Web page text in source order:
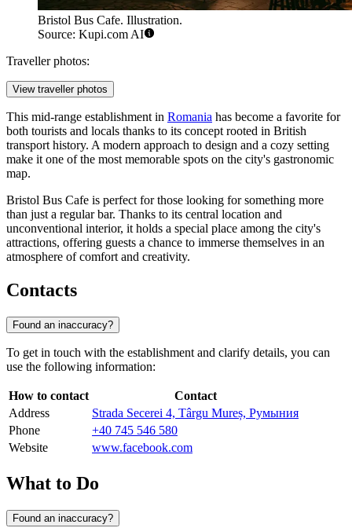
Bristol Bus Cafe. Illustration.
Source: Kupi.com AI
Traveller photos:
View traveller photos
This mid-range establishment in Romania has become a favorite for
both tourists and locals thanks to its concept rooted in British
transport history. A modern approach to design and a cozy setting
make it one of the most memorable spots on the city's gastronomic
map.
Bristol Bus Cafe is perfect for those looking for something more
than just a regular bar. Thanks to its central location and
unconventional interior, it holds a special place among the city's
attractions, offering guests a chance to immerse themselves in an
atmosphere of comfort and creativity.
Contacts
Found an inaccuracy?
To get in touch with the establishment and clarify details, you can
use the following information:
How to contact
Contact
Address
Strada Secerei 4, Târgu Mureș, Румыния
Phone
+40 745 546 580
Website
www.facebook.com
What to Do
Found an inaccuracy?